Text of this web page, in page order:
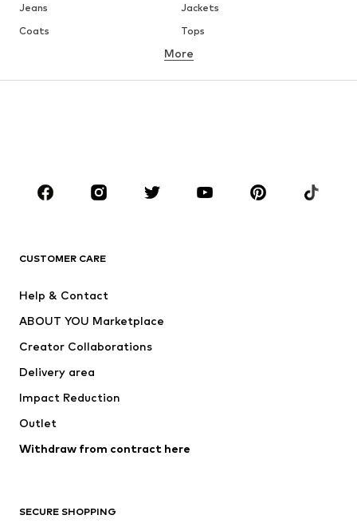
Jeans
Jackets
Coats
Tops
Underwear
Sportswear
Accessories
Dresses
Tops
Jackets
Underwear
Coats
Swimwear
Blazers
Jumpsuits & playsuits
Upcycling
More
CUSTOMER CARE
Help & Contact
ABOUT YOU Marketplace
Creator Collaborations
Delivery area
Impact Reduction
Outlet
Withdraw from contract here
SECURE SHOPPING